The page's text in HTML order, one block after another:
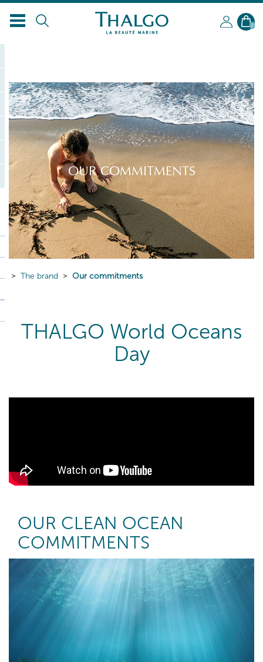
0
OUR COMMITMENTS
The brand Our commitments
THALGO World Oceans
Day
OUR CLEAN OCEAN
COMMITMENTS